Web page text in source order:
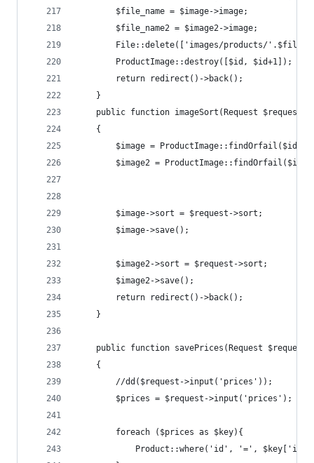
        $file_name = $image->image;
        $file_name2 = $image2->image;
File::delete(['images/products/
        ProductImage::destroy([$id, $id+1]);
        return redirect()->back();
    }
public function imageSort(Request $request,
    {
        $image = ProductImage::findOrfail($id);
$image2 =
        $image->sort = $request->sort;
        $image->save();
        $image2->sort = $request->sort;
        $image2->save();
        return redirect()->back();
    }
    public function savePrices(Request $request)
    {
        //dd($request->input('prices'));
        $prices = $request->input('prices');
        foreach ($prices as $key){
Product::where('id', '=',